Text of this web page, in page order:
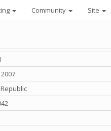
Community Site